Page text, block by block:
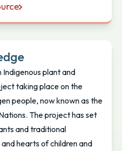
plant and
taking place on the
people, now known as the
The project has set
and traditional
hearts of children and